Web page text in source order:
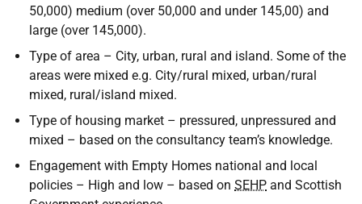
50,000) medium (over 50,000 and under 145,00) and
large (over 145,000).
Type of area – City, urban, rural and island. Some of the
areas were mixed e.g. City/rural mixed, urban/rural
mixed, rural/island mixed.
Type of housing market – pressured, unpressured and
mixed – based on the consultancy team’s knowledge.
Engagement with Empty Homes national and local
policies – High and low – based on SEHP and Scottish